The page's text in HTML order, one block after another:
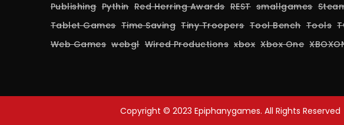
Publishing Pythin Red Herring Awards REST smallgames
Tablet Games Time Saving Tiny Troopers Tool Bench Tools
Web Games webgl Wired Productions xbox Xbox One
Copyright © 2023 Epiphanygames. All Rights Reserved